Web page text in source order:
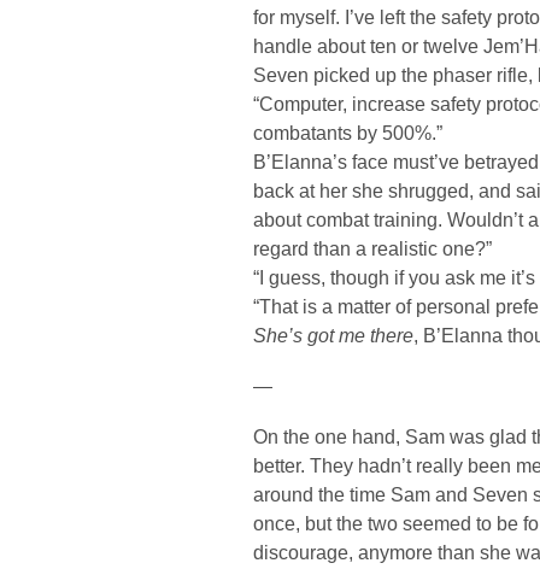
for myself. I’ve left the safety
handle about ten or twelve
Seven picked up the phaser
“Computer, increase safety
combatants by 500%.”
B’Elanna’s face must’ve
back at her she shrugged, and
about combat training. Wouldn’t
regard than a realistic one?”
“I guess, though if you ask me
“That is a matter of personal
She’s got me there, B’Elanna
—
On the one hand, Sam was glad
better. They hadn’t really been
around the time Sam and Seven
once, but the two seemed to be
discourage, anymore than she